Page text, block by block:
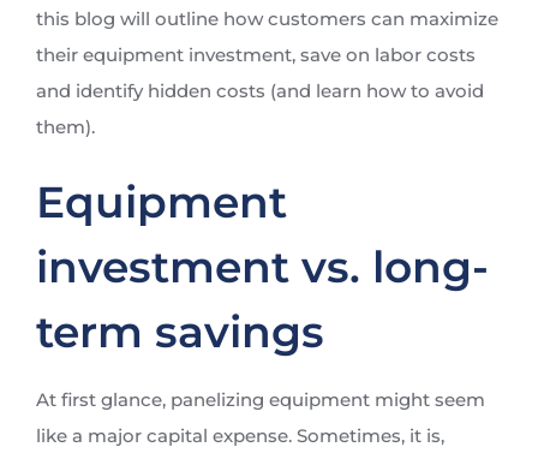
this blog will outline how customers can maximize
their equipment investment, save on labor costs
and identify hidden costs (and learn how to avoid
them).
Equipment
investment vs. long-
term savings
At first glance, panelizing equipment might seem
like a major capital expense. Sometimes, it is,